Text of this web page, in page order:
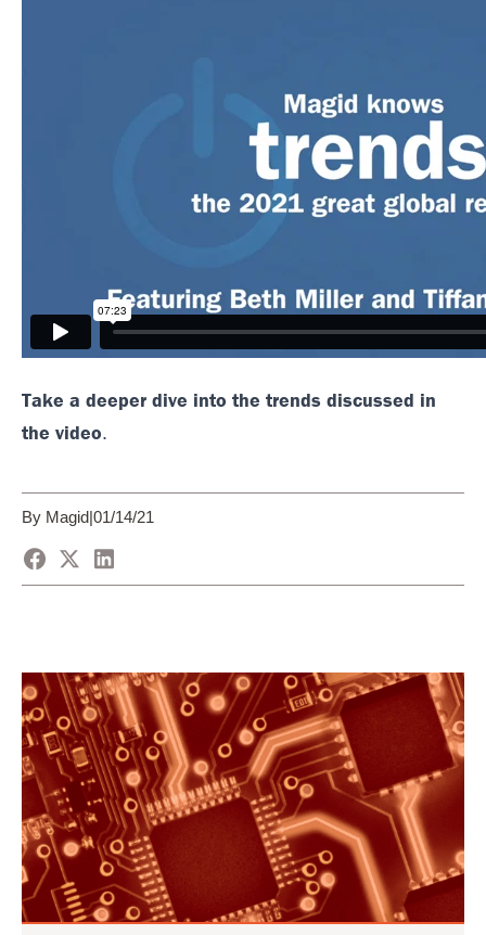
Take a deeper dive into the trends discussed in
the video.
By Magid|01/14/21